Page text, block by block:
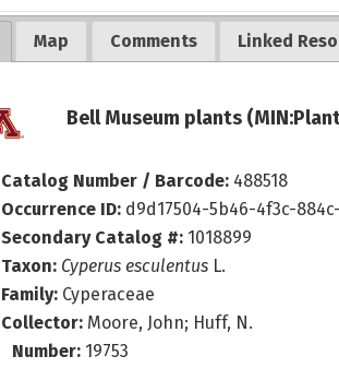
Map Comments Linked
Bell Museum plants
Catalog Number / Barcode: 488518
Occurrence ID: d9d17504-5b46-4f3c-
Secondary Catalog #: 1018899
Taxon: Cyperus esculentus L.
Family: Cyperaceae
Collector: Moore, John; Huff, N.
Number: 19753